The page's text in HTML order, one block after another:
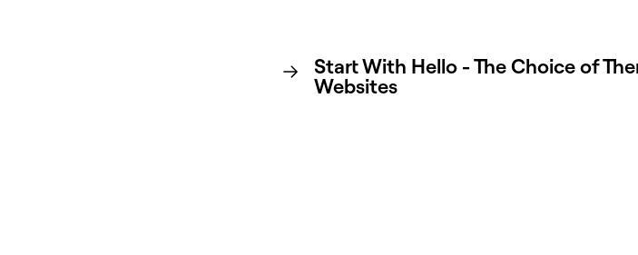
Start With Hello - The Choice of
Websites